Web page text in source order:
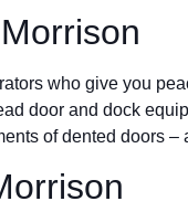
who give you
door and dock
of dented doors –